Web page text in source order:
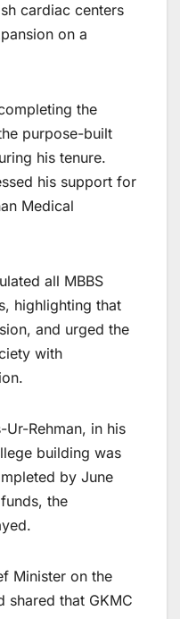
cardiac centers
on a
the
purpose-built
his tenure.
his support for
Medical
all MBBS
highlighting that
and urged the
with
Ur-Rehman, in his
building was
by June
the
Minister on the
shared that GKMC